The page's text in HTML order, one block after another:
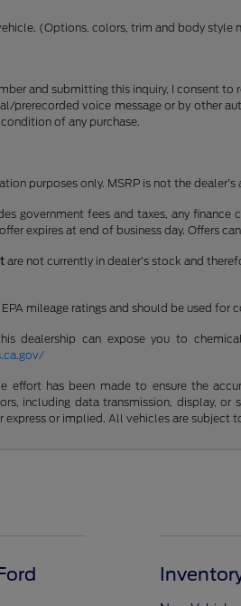
(Options, colors, trim and body style
and submitting this inquiry, I consent
prerecorded voice message or by other
of any purchase.
purposes only. MSRP is not the
government fees and taxes, any
expires at end of business day. Offers
are not currently in dealer’s stock and
mileage ratings and should be used for
dealership can expose you to
effort has been made to ensure the
including data transmission, display,
express or implied. All vehicles are subject